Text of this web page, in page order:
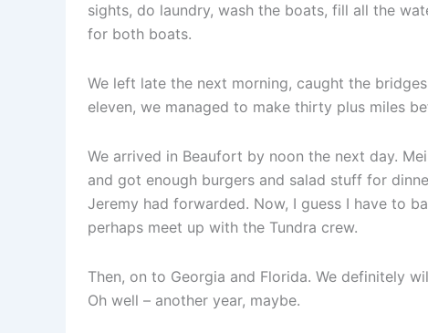
sights, do laundry, wash the boats, fill all the
for both boats.
We left late the next morning, caught the
eleven, we managed to make thirty plus miles
We arrived in Beaufort by noon the next day.
and got enough burgers and salad stuff for
Jeremy had forwarded. Now, I guess I have to
perhaps meet up with the Tundra crew.
Then, on to Georgia and Florida. We definitely
Oh well – another year, maybe.